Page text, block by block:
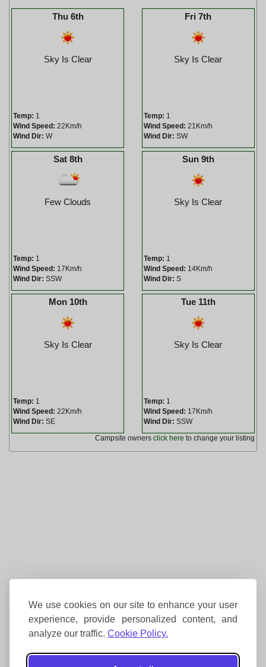
We use cookies on our site to enhance your user
experience, provide personalized content, and
analyze our traffic. Cookie Policy.
Thu 6th
Sky Is Clear
Temp: 1
Wind Speed: 22Km/h
Wind Dir: W
Fri 7th
Sky Is Clear
Temp: 1
Wind Speed: 21Km/h
Wind Dir: SW
Sat 8th
Few Clouds
Temp: 1
Wind Speed: 17Km/h
Wind Dir: SSW
Sun 9th
Sky Is Clear
Temp: 1
Wind Speed: 14Km/h
Wind Dir: S
Mon 10th
Sky Is Clear
Temp: 1
Wind Speed: 22Km/h
Wind Dir: SE
Tue 11th
Sky Is Clear
Temp: 1
Wind Speed: 17Km/h
Wind Dir: SSW
Campsite owners click here to change your listing